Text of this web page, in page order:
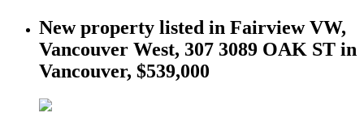
New property listed in Fairview VW,
Vancouver West, 307 3089 OAK ST in
Vancouver, $539,000